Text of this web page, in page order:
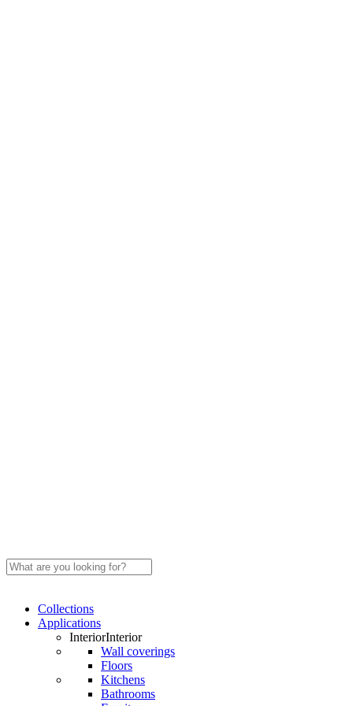
Search
Menu
Collections
Applications
InteriorInterior
Wall coverings
Floors
Kitchens
Bathrooms